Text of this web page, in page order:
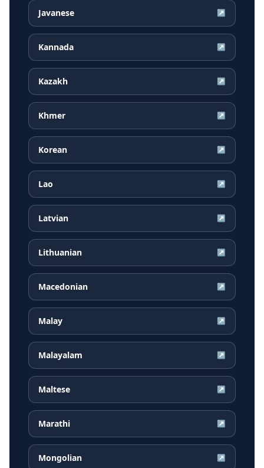
Javanese ↗
Kannada ↗
Kazakh ↗
Khmer ↗
Korean ↗
Lao ↗
Latvian ↗
Lithuanian ↗
Macedonian ↗
Malay ↗
Malayalam ↗
Maltese ↗
Marathi ↗
Mongolian ↗